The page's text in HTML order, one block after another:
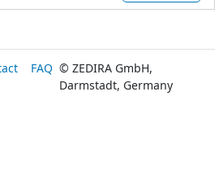
FAQ © ZEDIRA GmbH,
Darmstadt, Germany